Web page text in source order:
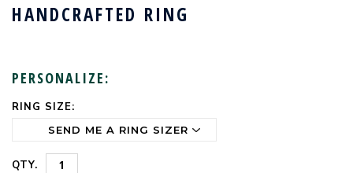
HANDCRAFTED RING
PERSONALIZE:
RING SIZE:
CURRENT
QTY.